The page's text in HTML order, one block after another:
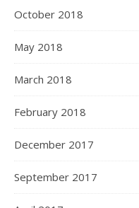
October 2018
May 2018
March 2018
February 2018
December 2017
September 2017